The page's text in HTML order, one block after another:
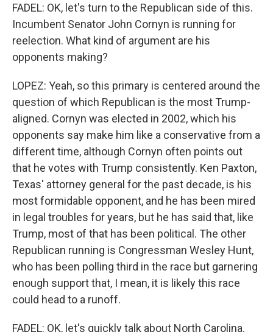
FADEL: OK, let's turn to the Republican side of this.
Incumbent Senator John Cornyn is running for
reelection. What kind of argument are his
opponents making?
LOPEZ: Yeah, so this primary is centered around the
question of which Republican is the most Trump-
aligned. Cornyn was elected in 2002, which his
opponents say make him like a conservative from a
different time, although Cornyn often points out
that he votes with Trump consistently. Ken Paxton,
Texas' attorney general for the past decade, is his
most formidable opponent, and he has been mired
in legal troubles for years, but he has said that, like
Trump, most of that has been political. The other
Republican running is Congressman Wesley Hunt,
who has been polling third in the race but garnering
enough support that, I mean, it is likely this race
could head to a runoff.
FADEL: OK, let's quickly talk about North Carolina.